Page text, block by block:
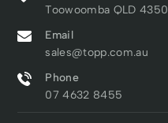
Toowoomba QLD 4350
Email
sales@topp.com.au
Phone
07 4632 8455